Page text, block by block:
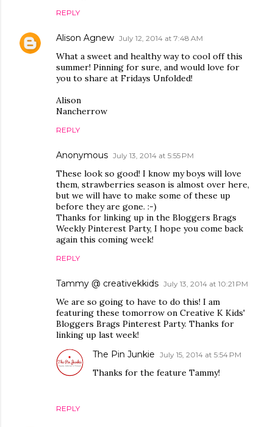
REPLY
Alison Agnew July 12, 2014 at 7:48 AM
What a sweet and healthy way to cool off this
summer! Pinning for sure, and would love for
you to share at Fridays Unfolded!
Alison
Nancherrow
REPLY
Anonymous July 13, 2014 at 5:55 PM
These look so good! I know my boys will love
them, strawberries season is almost over here,
but we will have to make some of these up
before they are gone. :-)
Thanks for linking up in the Bloggers Brags
Weekly Pinterest Party, I hope you come back
again this coming week!
REPLY
Tammy @ creativekkids July 13, 2014 at 10:21 PM
We are so going to have to do this! I am
featuring these tomorrow on Creative K Kids'
Bloggers Brags Pinterest Party. Thanks for
linking up last week!
REPLY
The Pin Junkie July 15, 2014 at 5:54 PM
Thanks for the feature Tammy!